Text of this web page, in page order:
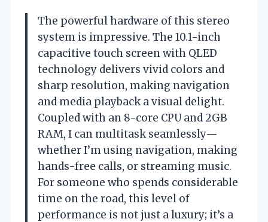
The powerful hardware of this stereo
system is impressive. The 10.1-inch
capacitive touch screen with QLED
technology delivers vivid colors and
sharp resolution, making navigation
and media playback a visual delight.
Coupled with an 8-core CPU and 2GB
RAM, I can multitask seamlessly—
whether I’m using navigation, making
hands-free calls, or streaming music.
For someone who spends considerable
time on the road, this level of
performance is not just a luxury; it’s a